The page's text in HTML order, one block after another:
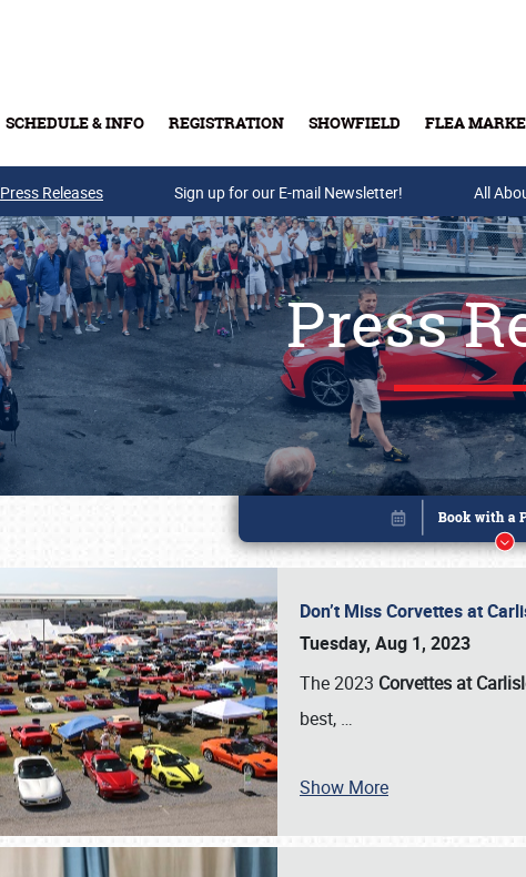
SCHEDULE & INFO REGISTRATION SHOWFIELD FLEA
Buy Tickets &
Press Releases Sign up for our E-mail Newsletter! All
Press
Don’t Miss Corvettes at
Tuesday, Aug 1, 2023
The 2023 Corvettes at
best, …
Show More